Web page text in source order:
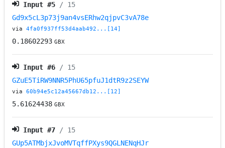
Input #5 / 15
Gd9x5cL3p73j9an4vsERhw2qjpvC3vA78e
via4fa0f937ff53d4aab492...[14]
0.18602293 GBX
Input #6 / 15
GZuE5TiRW9NNR5PhU65pfuJ1dtR9z2SEYW
via60b94e5c12a45667db12...[12]
5.61624438 GBX
Input #7 / 15
GUp5ATMbjxJvoMVTqffPXys9QGLNENqHJr